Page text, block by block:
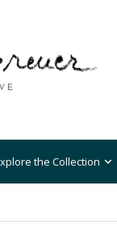
the Collection